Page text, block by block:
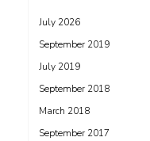
July 2026
September 2019
July 2019
September 2018
March 2018
September 2017